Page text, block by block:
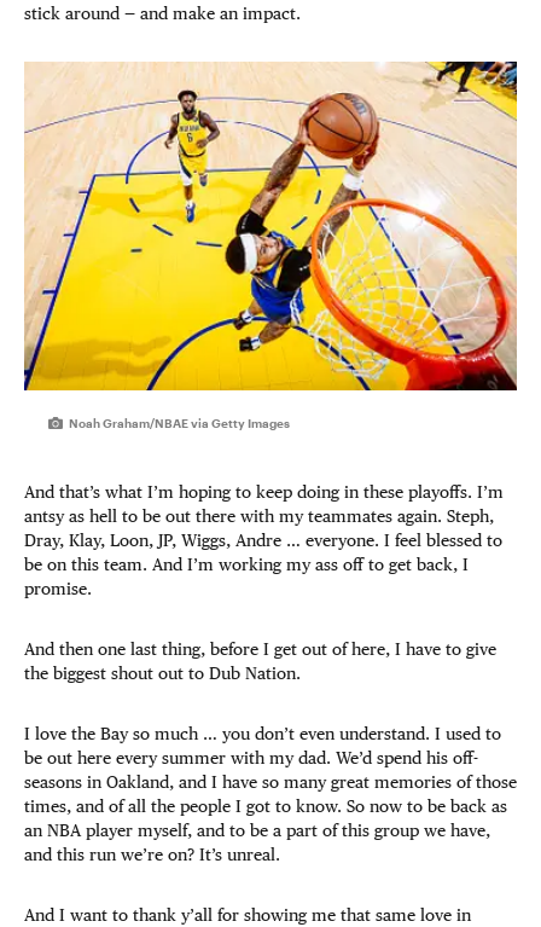
stick around — and make an impact.
Noah Graham/NBAE via Getty Images
And that’s what I’m hoping to keep doing in these playoffs. I’m
antsy as hell to be out there with my teammates again. Steph,
Dray, Klay, Loon, JP, Wiggs, Andre … everyone. I feel blessed to
be on this team. And I’m working my ass off to get back, I
promise.
And then one last thing, before I get out of here, I have to give
the biggest shout out to Dub Nation.
I love the Bay so much … you don’t even understand. I used to
be out here every summer with my dad. We’d spend his off-
seasons in Oakland, and I have so many great memories of those
times, and of all the people I got to know. So now to be back as
an NBA player myself, and to be a part of this group we have,
and this run we’re on? It’s unreal.
And I want to thank y’all for showing me that same love in